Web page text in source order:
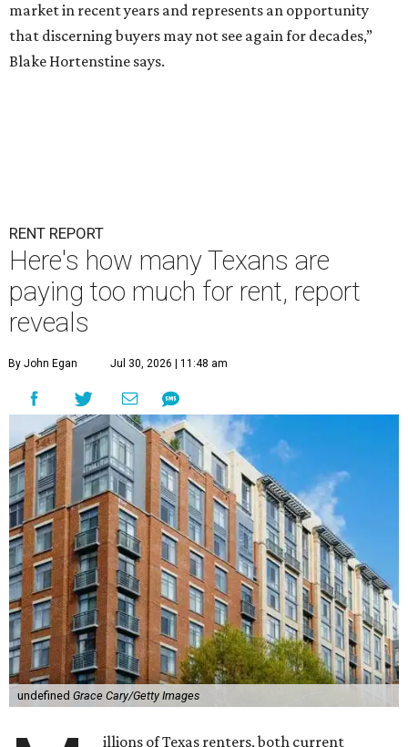
market in recent years and represents an opportunity
that discerning buyers may not see again for decades,”
Blake Hortenstine says.
RENT REPORT
Here's how many Texans are
paying too much for rent, report
reveals
By John Egan Jul 30, 2026 | 11:48 am
undefined Grace Cary/Getty Images
illions of Texas renters, both current